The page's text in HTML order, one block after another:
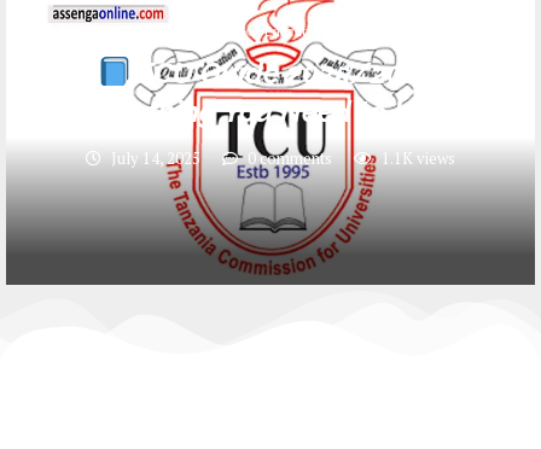
Education
TCU Guide 2025/2026:
Everything You Need to Know
July 14, 2025 0 comments 1.1K views